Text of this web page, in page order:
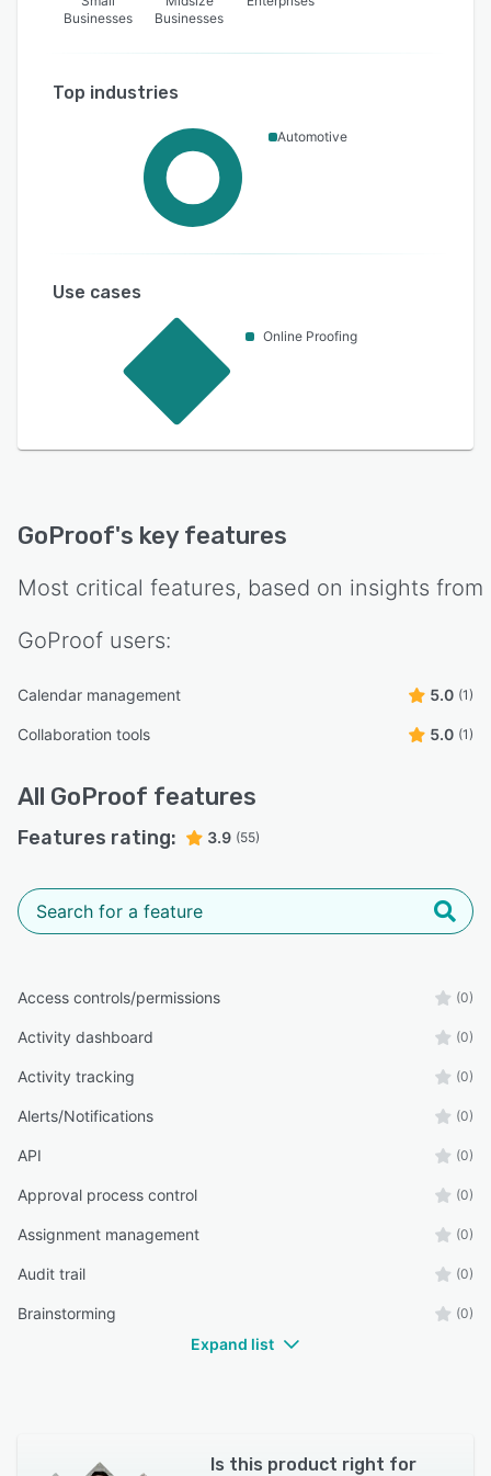
Businesses
Businesses
Top industries
Automotive
Use cases
Online Proofing
GoProof's key features
Most critical features, based on insights from
GoProof users:
Calendar management 5.0 (1)
Collaboration tools 5.0 (1)
All GoProof features
Features rating: 3.9 (55)
Access controls/permissions (0)
Activity dashboard (0)
Activity tracking (0)
Alerts/Notifications (0)
API (0)
Approval process control (0)
Assignment management (0)
Audit trail (0)
Brainstorming (0)
Expand list
Is this product right for